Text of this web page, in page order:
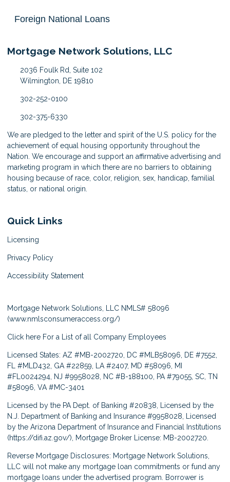
Foreign National Loans
Mortgage Network Solutions, LLC
2036 Foulk Rd, Suite 102
Wilmington, DE 19810
302-252-0100
302-375-6330
We are pledged to the letter and spirit of the U.S. policy for the
achievement of equal housing opportunity throughout the
Nation. We encourage and support an affirmative advertising and
marketing program in which there are no barriers to obtaining
housing because of race, color, religion, sex, handicap, familial
status, or national origin.
Quick Links
Licensing
Privacy Policy
Accessibility Statement
Mortgage Network Solutions, LLC NMLS# 58096
(www.nmlsconsumeraccess.org/)
Click here For a List of all Company Employees
Licensed States: AZ #MB-2002720, DC #MLB58096, DE #7552,
FL #MLD432, GA #22859, LA #2407, MD #58096, MI
#FL0024294, NJ #9958028, NC #B-188100, PA #79055, SC, TN
#58096, VA #MC-3401
Licensed by the PA Dept. of Banking #20838, Licensed by the
N.J. Department of Banking and Insurance #9958028, Licensed
by the Arizona Department of Insurance and Financial Institutions
(https://difi.az.gov/), Mortgage Broker License: MB-2002720.
Reverse Mortgage Disclosures: Mortgage Network Solutions,
LLC will not make any mortgage loan commitments or fund any
mortgage loans under the advertised program. Borrower is